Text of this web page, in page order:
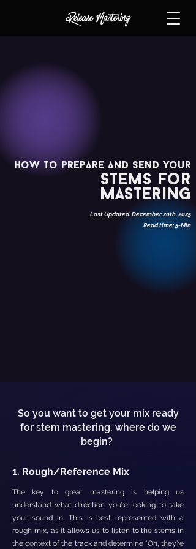
How to prepare and send your
stems for
Mastering
Last Updated: December 20th, 2025
Read time: 5-Min
So you want to get your mix ready
for stem mastering, where do we
begin?
The key to great mastering is helping us
understand what direction you’re looking to take
your sound in. This is best represented with a
rough mix, as it allows us to listen to the stems in
the context of the track and determine “Oh, they’re
1. Rough/Reference Mix